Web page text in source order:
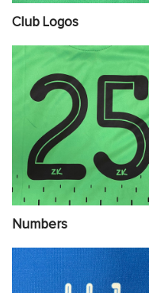
Club Logos
Numbers